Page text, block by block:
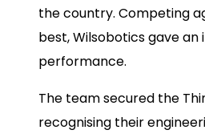
the country. Competing
best, Wilsobotics gave an
performance.
The team secured the
recognising their